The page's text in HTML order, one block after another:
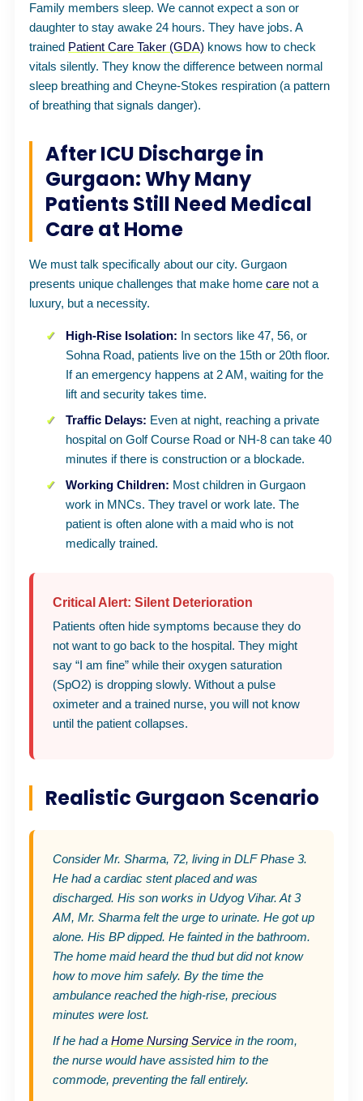
Family members sleep. We cannot expect a son or
daughter to stay awake 24 hours. They have jobs. A
trained Patient Care Taker (GDA) knows how to check
vitals silently. They know the difference between normal
sleep breathing and Cheyne-Stokes respiration (a pattern
of breathing that signals danger).
After ICU Discharge in
Gurgaon: Why Many
Patients Still Need Medical
Care at Home
We must talk specifically about our city. Gurgaon
presents unique challenges that make home care not a
luxury, but a necessity.
High-Rise Isolation: In sectors like 47, 56, or
Sohna Road, patients live on the 15th or 20th floor.
If an emergency happens at 2 AM, waiting for the
lift and security takes time.
Traffic Delays: Even at night, reaching a private
hospital on Golf Course Road or NH-8 can take 40
minutes if there is construction or a blockade.
Working Children: Most children in Gurgaon
work in MNCs. They travel or work late. The
patient is often alone with a maid who is not
medically trained.
Critical Alert: Silent Deterioration
Patients often hide symptoms because they do
not want to go back to the hospital. They might
say “I am fine” while their oxygen saturation
(SpO2) is dropping slowly. Without a pulse
oximeter and a trained nurse, you will not know
until the patient collapses.
Realistic Gurgaon Scenario
Consider Mr. Sharma, 72, living in DLF Phase 3.
He had a cardiac stent placed and was
discharged. His son works in Udyog Vihar. At 3
AM, Mr. Sharma felt the urge to urinate. He got up
alone. His BP dipped. He fainted in the bathroom.
The home maid heard the thud but did not know
how to move him safely. By the time the
ambulance reached the high-rise, precious
minutes were lost.
If he had a Home Nursing Service in the room,
the nurse would have assisted him to the
commode, preventing the fall entirely.